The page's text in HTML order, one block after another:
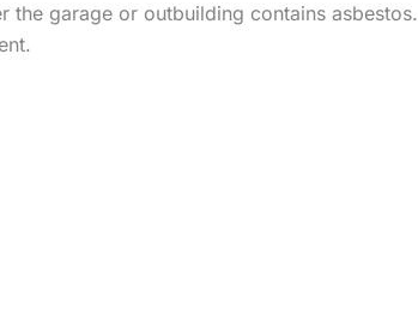
the garage or outbuilding contains